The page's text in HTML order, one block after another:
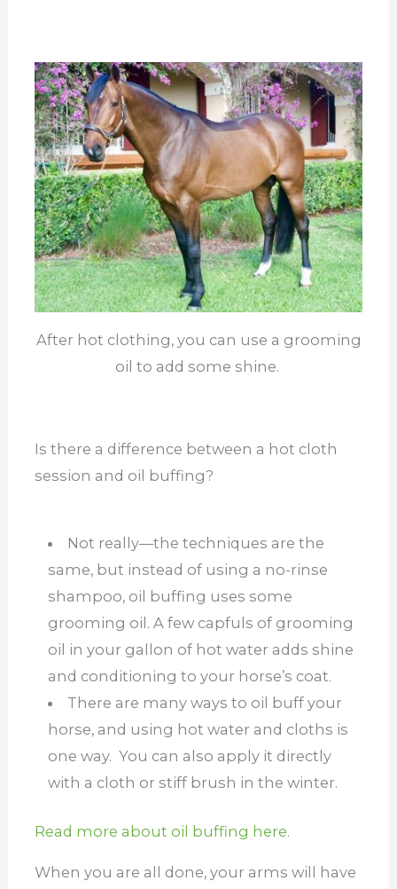
After hot clothing, you can use a grooming
oil to add some shine.
Is there a difference between a hot cloth
session and oil buffing?
Not really—the techniques are the
same, but instead of using a no-rinse
shampoo, oil buffing uses some
grooming oil. A few capfuls of grooming
oil in your gallon of hot water adds shine
and conditioning to your horse’s coat.
There are many ways to oil buff your
horse, and using hot water and cloths is
one way. You can also apply it directly
with a cloth or stiff brush in the winter.
Read more about oil buffing here.
When you are all done, your arms will have